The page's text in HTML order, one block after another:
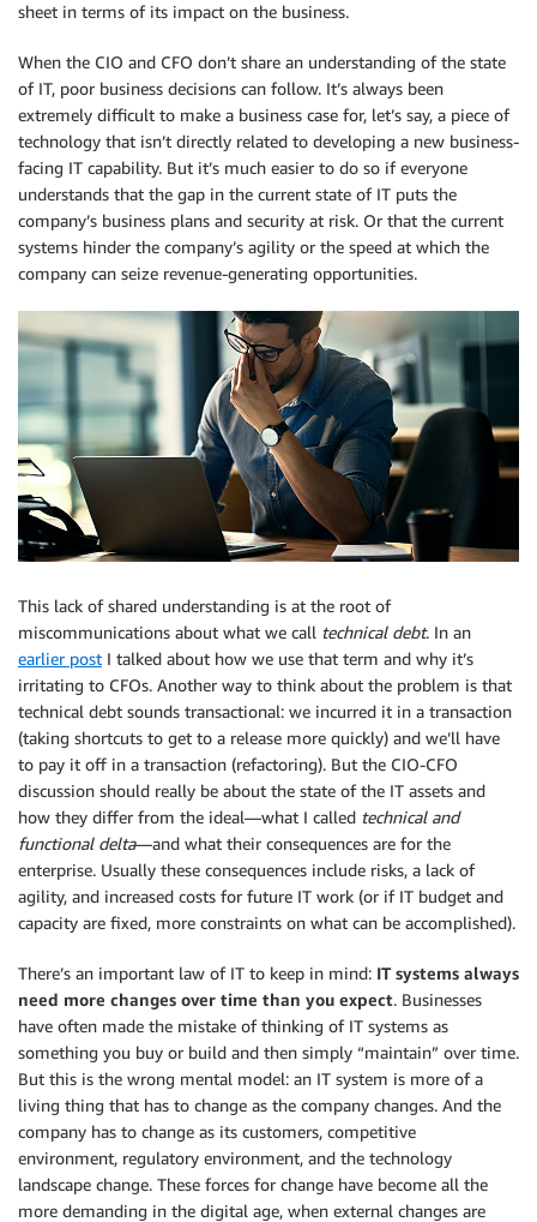
sheet in terms of its impact on the business.
When the CIO and CFO don’t share an understanding of the state
of IT, poor business decisions can follow. It’s always been
extremely difficult to make a business case for, let’s say, a piece of
technology that isn’t directly related to developing a new business-
facing IT capability. But it’s much easier to do so if everyone
understands that the gap in the current state of IT puts the
company’s business plans and security at risk. Or that the current
systems hinder the company’s agility or the speed at which the
company can seize revenue-generating opportunities.
This lack of shared understanding is at the root of
miscommunications about what we call technical debt. In an
earlier post I talked about how we use that term and why it’s
irritating to CFOs. Another way to think about the problem is that
technical debt sounds transactional: we incurred it in a transaction
(taking shortcuts to get to a release more quickly) and we’ll have
to pay it off in a transaction (refactoring). But the CIO-CFO
discussion should really be about the state of the IT assets and
how they differ from the ideal—what I called technical and
functional delta—and what their consequences are for the
enterprise. Usually these consequences include risks, a lack of
agility, and increased costs for future IT work (or if IT budget and
capacity are fixed, more constraints on what can be accomplished).
There’s an important law of IT to keep in mind: IT systems always
need more changes over time than you expect. Businesses
have often made the mistake of thinking of IT systems as
something you buy or build and then simply “maintain” over time.
But this is the wrong mental model: an IT system is more of a
living thing that has to change as the company changes. And the
company has to change as its customers, competitive
environment, regulatory environment, and the technology
landscape change. These forces for change have become all the
more demanding in the digital age, when external changes are